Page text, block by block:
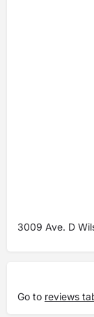
3009 Ave. D
Go to reviews